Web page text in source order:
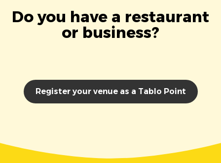
Do you have a restaurant
or business?
Register your venue as a Tablo Point